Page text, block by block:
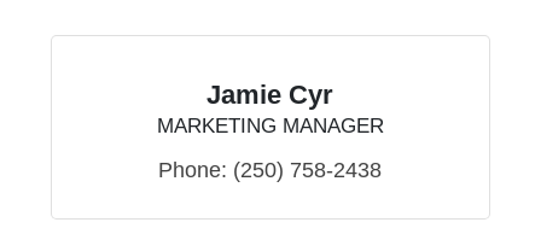
Jamie Cyr
MARKETING MANAGER
Phone: (250) 758-2438